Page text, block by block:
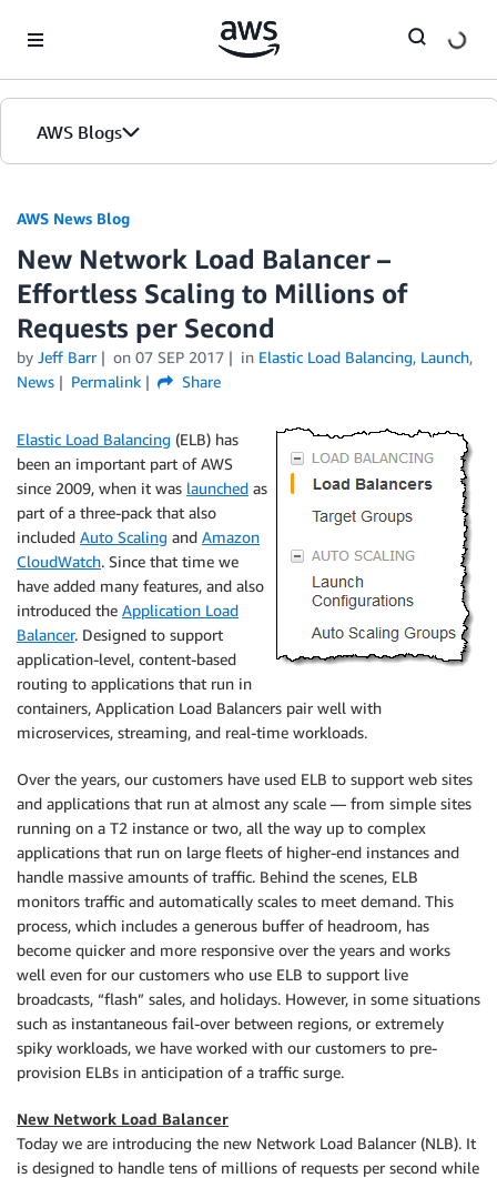
AWS Blogs
AWS News Blog
New Network Load Balancer –
Effortless Scaling to Millions of
Requests per Second
by Jeff Barr on 07 SEP 2017 in Elastic Load Balancing, Launch,
News
Permalink Share
Elastic Load Balancing (ELB) has
been an important part of AWS
since 2009, when it was launched as
part of a three-pack that also
included Auto Scaling and Amazon
CloudWatch. Since that time we
have added many features, and also
introduced the Application Load
Balancer. Designed to support
application-level, content-based
routing to applications that run in
containers, Application Load Balancers pair well with
microservices, streaming, and real-time workloads.
Over the years, our customers have used ELB to support web sites
and applications that run at almost any scale — from simple sites
running on a T2 instance or two, all the way up to complex
applications that run on large fleets of higher-end instances and
handle massive amounts of traffic. Behind the scenes, ELB
monitors traffic and automatically scales to meet demand. This
process, which includes a generous buffer of headroom, has
become quicker and more responsive over the years and works
well even for our customers who use ELB to support live
broadcasts, “flash” sales, and holidays. However, in some situations
such as instantaneous fail-over between regions, or extremely
spiky workloads, we have worked with our customers to pre-
provision ELBs in anticipation of a traffic surge.
New Network Load Balancer
Today we are introducing the new Network Load Balancer (NLB). It
is designed to handle tens of millions of requests per second while